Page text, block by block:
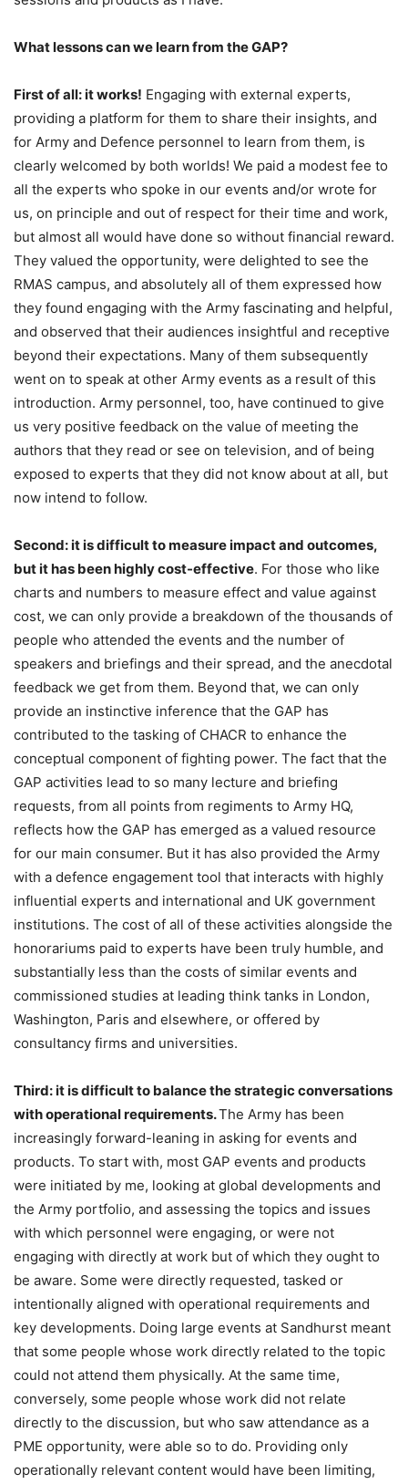
What lessons can we learn from the GAP?
First of all: it works! Engaging with external experts,
providing a platform for them to share their insights, and
for Army and Defence personnel to learn from them, is
clearly welcomed by both worlds! We paid a modest fee to
all the experts who spoke in our events and/or wrote for
us, on principle and out of respect for their time and work,
but almost all would have done so without financial reward.
They valued the opportunity, were delighted to see the
RMAS campus, and absolutely all of them expressed how
they found engaging with the Army fascinating and helpful,
and observed that their audiences insightful and receptive
beyond their expectations. Many of them subsequently
went on to speak at other Army events as a result of this
introduction. Army personnel, too, have continued to give
us very positive feedback on the value of meeting the
authors that they read or see on television, and of being
exposed to experts that they did not know about at all, but
now intend to follow.
Second: it is difficult to measure impact and outcomes,
but it has been highly cost-effective. For those who like
charts and numbers to measure effect and value against
cost, we can only provide a breakdown of the thousands of
people who attended the events and the number of
speakers and briefings and their spread, and the anecdotal
feedback we get from them. Beyond that, we can only
provide an instinctive inference that the GAP has
contributed to the tasking of CHACR to enhance the
conceptual component of fighting power. The fact that the
GAP activities lead to so many lecture and briefing
requests, from all points from regiments to Army HQ,
reflects how the GAP has emerged as a valued resource
for our main consumer. But it has also provided the Army
with a defence engagement tool that interacts with highly
influential experts and international and UK government
institutions. The cost of all of these activities alongside the
honorariums paid to experts have been truly humble, and
substantially less than the costs of similar events and
commissioned studies at leading think tanks in London,
Washington, Paris and elsewhere, or offered by
consultancy firms and universities.
Third: it is difficult to balance the strategic conversations
with operational requirements.The Army has been
increasingly forward-leaning in asking for events and
products. To start with, most GAP events and products
were initiated by me, looking at global developments and
the Army portfolio, and assessing the topics and issues
with which personnel were engaging, or were not
engaging with directly at work but of which they ought to
be aware. Some were directly requested, tasked or
intentionally aligned with operational requirements and
key developments. Doing large events at Sandhurst meant
that some people whose work directly related to the topic
could not attend them physically. At the same time,
conversely, some people whose work did not relate
directly to the discussion, but who saw attendance as a
PME opportunity, were able so to do. Providing only
operationally relevant content would have been limiting,